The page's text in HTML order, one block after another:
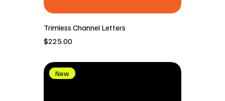
Trimless Channel Letters
價格
$225.00
New